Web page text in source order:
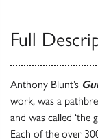
Full
Anthony Blunt’s
work, was a
and was called ‘the
Each of the over